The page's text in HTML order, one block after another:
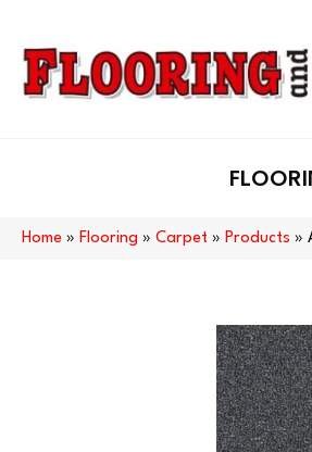
Home » Flooring » Carpet » Products »